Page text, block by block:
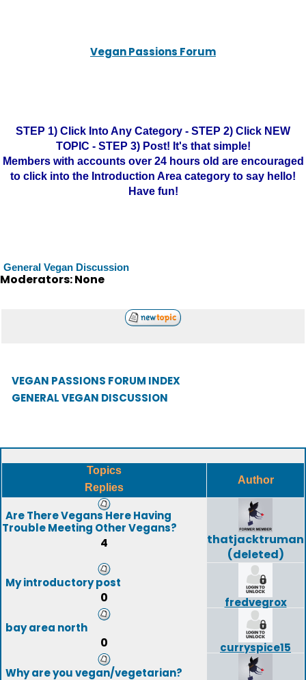
Vegan Passions Forum
STEP 1) Click Into Any Category - STEP 2) Click NEW
TOPIC - STEP 3) Post! It's that simple!
Members with accounts over 24 hours old are encouraged
to click into the Introduction Area category to say hello!
Have fun!
General Vegan Discussion
Moderators: None
VEGAN PASSIONS FORUM INDEX
GENERAL VEGAN DISCUSSION
Topics
Replies
Author
Are There Vegans Here Having
Trouble Meeting Other Vegans?
4
thatjacktruman
(deleted)
My introductory post
0
fredvegrox
bay area north
0
curryspice15
Why are you vegan/vegetarian?